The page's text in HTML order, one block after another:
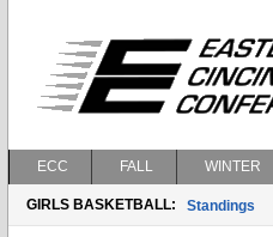
ECC FALL WINTER
GIRLS BASKETBALL: Standings